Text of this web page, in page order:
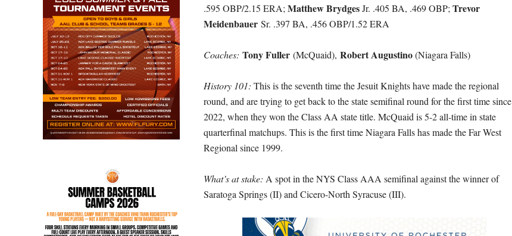
.595 OBP/2.15 ERA; Matthew BrydgesJr. .405 BA, .469 OBP; Trevor
Meidenbauer Sr. .397 BA, .456 OBP/1.52 ERA
Coaches: Tony Fuller (McQuaid), Robert Augustino(Niagara Falls)
History 101: This is the seventh time the Jesuit Knights have made the regional
round, and are trying to get back to the state semifinal round for the first time since
2022, when they won the Class AA state title. McQuaid is 5-2 all-time in state
quarterfinal matchups. This is the first time Niagara Falls has made the Far West
Regional since 1999.
What’s at stake: A spot in the NYS Class AAA semifinal against the winner of
Saratoga Springs (II) and Cicero-North Syracuse (III).